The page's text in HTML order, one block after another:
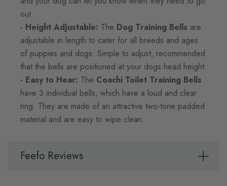
out.
- Height Adjustable: The Dog Training Bells are
adjustable in length to cater for all breeds and ages
of puppies and dogs. Simple to adjust, recommended
that the bells are positioned at your dogs head height.
- Easy to Hear: The Coachi Toilet Training Bells
have 3 individual bells, which have a loud and clear
ring. They are made of an attractive two-tone padded
material and are easy to wipe clean.
Feefo Reviews